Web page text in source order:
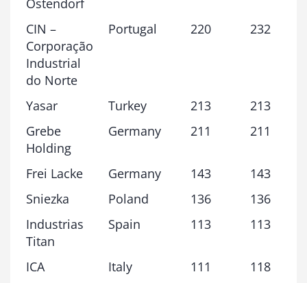
Ostendorf
CIN –
Corporação
Industrial
do Norte
Portugal 220 232
Yasar Turkey 213
213
Grebe
Holding
Germany 211 211
Frei Lacke Germany 143
143
Sniezka
Poland 136
136
Industrias
Titan
Spain 113 113
ICA Italy 111
118